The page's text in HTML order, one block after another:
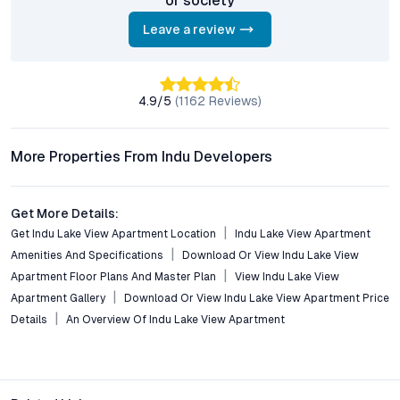
With strong rental demand, ongoing infrastructure projects,
and steady capital appreciation in Serilingampally, the project
sustained returns in Hyderabad’s property market.
Hyderabad real estate, recognized for quality construction,
Conclusion: A Balanced Proposition in Serilingampally’s
Real Estate Landscape
Indu Lake View Apartment captures the essence of
contemporary urban living—balancing the calm of scenic water
location addresses the nuanced needs of today’s homebuyers
Leave a review
4.9/5 (1162 Reviews)
More Properties From Indu Developers
Get More Details:
Get Indu Lake View Apartment Location
Indu Lake View Apartment
Amenities And Specifications
Download Or View Indu Lake View
Apartment Floor Plans And Master Plan
View Indu Lake View
Apartment Gallery
Download Or View Indu Lake View Apartment Price
Details
An Overview Of Indu Lake View Apartment